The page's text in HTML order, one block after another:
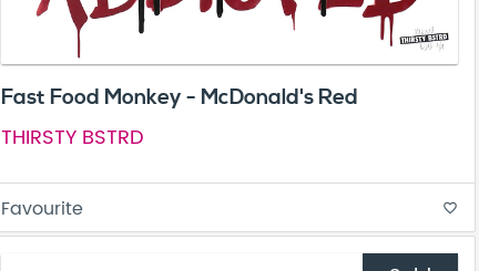
Fast Food Monkey - McDonald's Red
THIRSTY BSTRD
Favourite favorite_border